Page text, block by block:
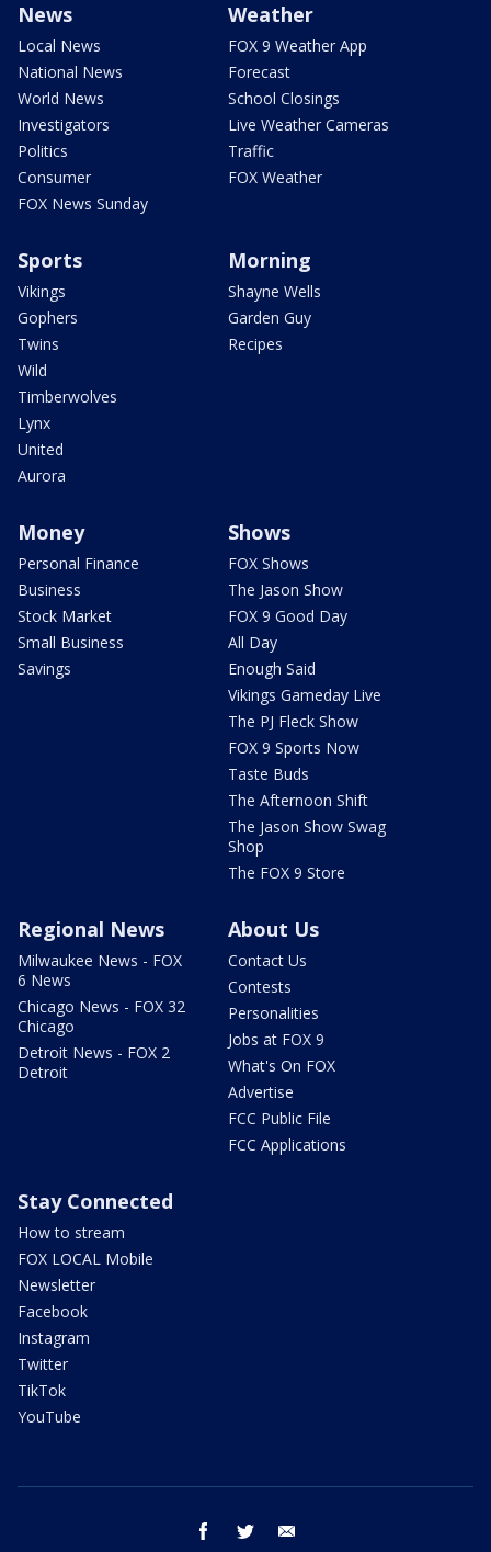
News
Local News
National News
World News
Investigators
Politics
Consumer
FOX News Sunday
Weather
FOX 9 Weather App
Forecast
School Closings
Live Weather Cameras
Traffic
FOX Weather
Sports
Vikings
Gophers
Twins
Wild
Timberwolves
Lynx
United
Aurora
Morning
Shayne Wells
Garden Guy
Recipes
Money
Personal Finance
Business
Stock Market
Small Business
Savings
Shows
FOX Shows
The Jason Show
FOX 9 Good Day
All Day
Enough Said
Vikings Gameday Live
The PJ Fleck Show
FOX 9 Sports Now
Taste Buds
The Afternoon Shift
The Jason Show Swag
Shop
The FOX 9 Store
Regional News
Milwaukee News - FOX
6 News
Chicago News - FOX 32
Chicago
Detroit News - FOX 2
Detroit
About Us
Contact Us
Contests
Personalities
Jobs at FOX 9
What's On FOX
Advertise
FCC Public File
FCC Applications
Stay Connected
How to stream
FOX LOCAL Mobile
Newsletter
Facebook
Instagram
Twitter
TikTok
YouTube
facebook twitter